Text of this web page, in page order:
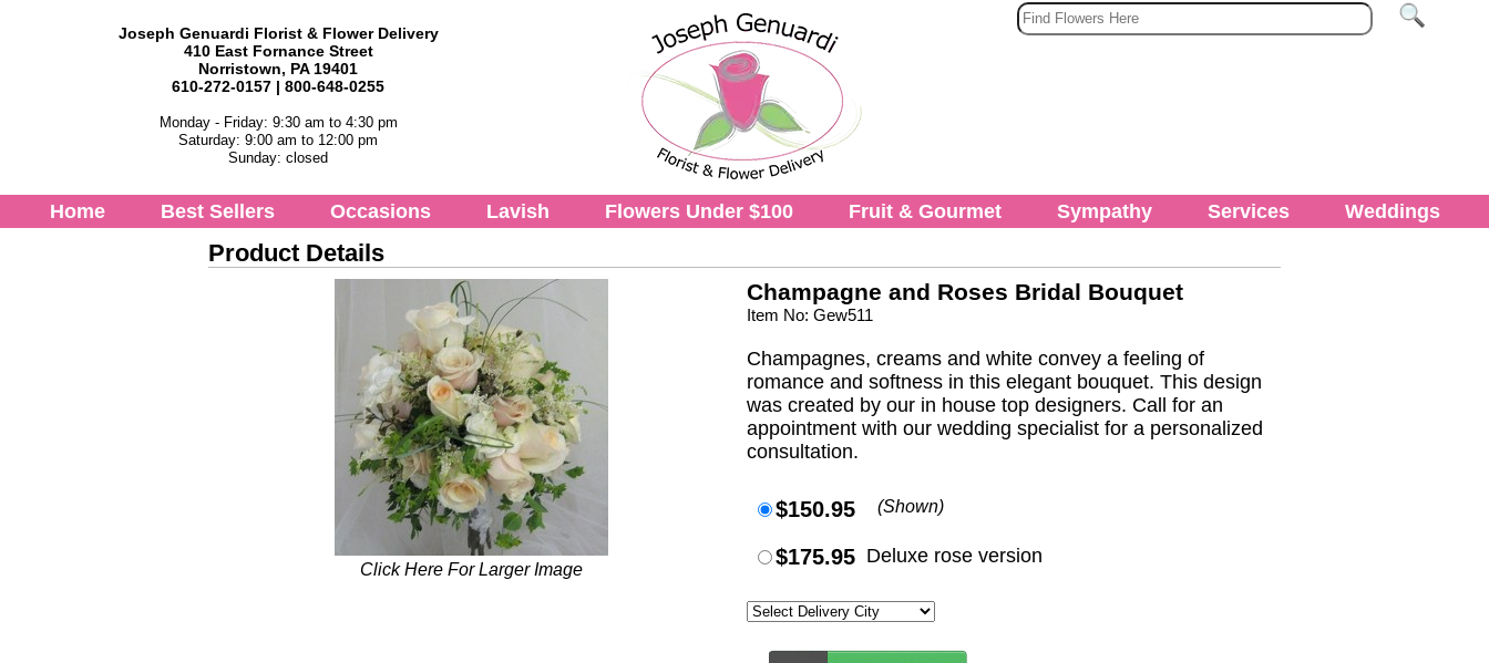
Joseph Genuardi Florist & Flower Delivery
410 East Fornance Street
Norristown, PA 19401
610-272-0157 | 800-648-0255
Monday - Friday: 9:30 am to 4:30 pm
Saturday: 9:00 am to 12:00 pm
Sunday: closed
Home Best Sellers Occasions Lavish Flowers Under $100 Fruit & Gourmet Sympathy Services Weddings
Product Details
Click Here For Larger Image
Champagne and Roses Bridal Bouquet
Item No: Gew511
Champagnes, creams and white convey a feeling of
romance and softness in this elegant bouquet. This design
was created by our in house top designers. Call for an
appointment with our wedding specialist for a personalized
consultation.
$150.95 (Shown)
$175.95 Deluxe rose version